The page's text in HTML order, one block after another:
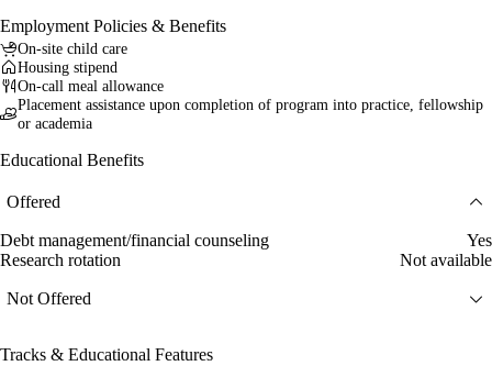
Employment Policies & Benefits
On-site child care
Housing stipend
On-call meal allowance
Placement assistance upon completion of program into practice, fellowship
or academia
Educational Benefits
Offered
Debt management/financial counseling
Yes
Research rotation
Not available
Not Offered
Tracks & Educational Features